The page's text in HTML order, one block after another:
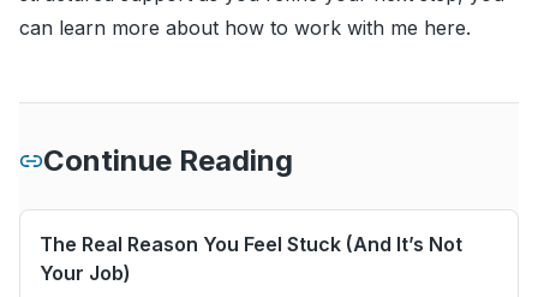
can learn more about how to work with me here.
Continue Reading
The Real Reason You Feel Stuck (And It’s Not
Your Job)